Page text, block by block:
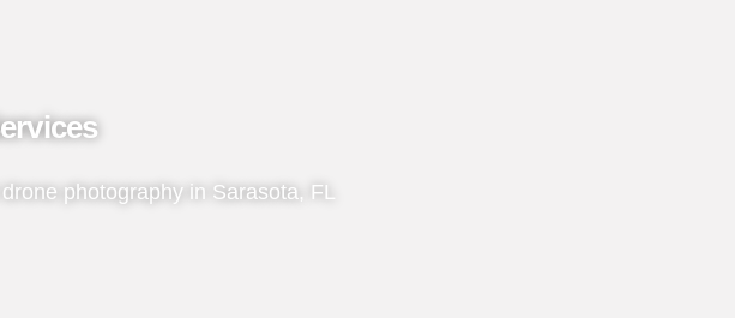
photography in Sarasota, FL